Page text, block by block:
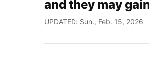
and they may
UPDATED: Sun., Feb. 15, 2026